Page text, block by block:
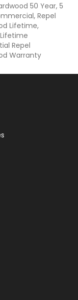
50 Year, 5
Repel
Lifetime,
Repel
Warranty